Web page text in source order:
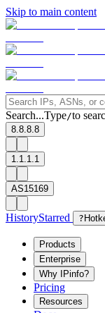
Skip to main content
Search...Type/to
8.8.8.8
1.1.1.1
AS15169
HistoryStarred ?
Products
Enterprise
Why IPinfo?
Pricing
Resources